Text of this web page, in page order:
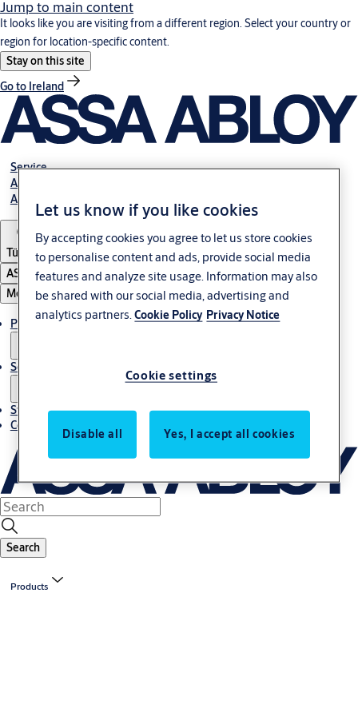
Jump to main content
It looks like you are visiting from a different region. Select your country or
region for location-specific content.
Stay on this site
Go to Ireland
Service
Authorized Distributors
About ASSA ABLOY
Türkiye
ASSA ABLOY Group
Menu
Products
Solutions
Stories
Contact us
Search
Products
Let us know if you like cookies
By accepting cookies you agree to let us store cookies
to personalise content and ads, provide social media
features and analyze site usage. Information may also
be shared with our social media, advertising and
analytics partners.Cookie Policy Privacy Notice
Cookie settings
Disable all Yes, I accept all cookies